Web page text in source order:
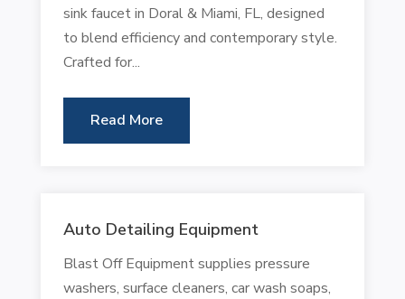
sink faucet in Doral & Miami, FL, designed
to blend efficiency and contemporary style.
Crafted for...
Read More
Auto Detailing Equipment
Blast Off Equipment supplies pressure
washers, surface cleaners, car wash soaps,